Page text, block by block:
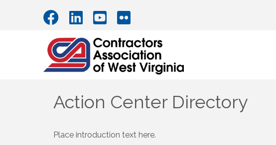
Action Center Directory
Place introduction text here.